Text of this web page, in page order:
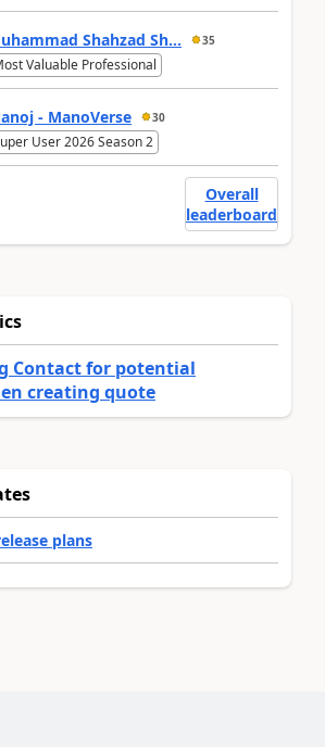
Shahzad Sh... 35
Valuable Professional
- ManoVerse 30
User 2026 Season 2
Overall
leaderboard
Contact for potential
creating quote
plans